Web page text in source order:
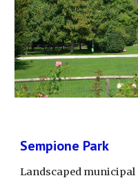
Sempione Park
Landscaped